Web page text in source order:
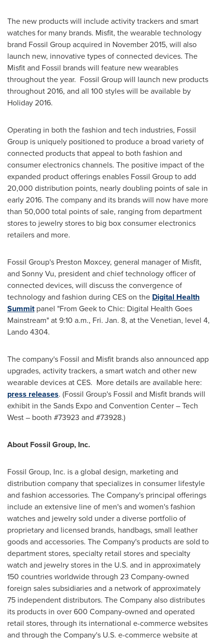
The new products will include activity trackers and smart
watches for many brands. Misfit, the wearable technology
brand Fossil Group acquired in November 2015, will also
launch new, innovative types of connected devices. The
Misfit and Fossil brands will feature new wearables
throughout the year. Fossil Group will launch new products
throughout 2016, and all 100 styles will be available by
Holiday 2016.
Operating in both the fashion and tech industries, Fossil
Group is uniquely positioned to produce a broad variety of
connected products that appeal to both fashion and
consumer electronics channels. The positive impact of the
expanded product offerings enables Fossil Group to add
20,000 distribution points, nearly doubling points of sale in
early 2016. The company and its brands will now have more
than 50,000 total points of sale, ranging from department
stores to jewelry stores to big box consumer electronics
retailers and more.
Fossil Group's Preston Moxcey, general manager of Misfit,
and Sonny Vu, president and chief technology officer of
connected devices, will discuss the convergence of
technology and fashion during CES on the Digital Health
Summitpanel "From Geek to Chic: Digital Health Goes
Mainstream" at9:10 a.m., Fri. Jan. 8, at the Venetian, level 4,
Lando 4304.
The company's Fossil and Misfit brands also announced app
upgrades, activity trackers, a smart watch and other new
wearable devices at CES. More details are available here:
press releases. (Fossil Group's Fossil and Misfit brands will
exhibit in the Sands Expo and Convention Center – Tech
West – booth #73923 and #73928.)
About Fossil Group, Inc.
Fossil Group, Inc. is a global design, marketing and
distribution company that specializes in consumer lifestyle
and fashion accessories. The Company's principal offerings
include an extensive line of men's and women's fashion
watches and jewelry sold under a diverse portfolio of
proprietary and licensed brands, handbags, small leather
goods and accessories. The Company's products are sold to
department stores, specialty retail stores and specialty
watch and jewelry stores in the U.S. and in approximately
150 countries worldwide through 23 Company-owned
foreign sales subsidiaries and a network of approximately
75 independent distributors. The Company also distributes
its products in over 600 Company-owned and operated
retail stores, through its international e-commerce websites
and through the Company's U.S. e-commerce website at